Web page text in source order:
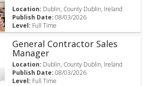
Location: Dublin, County Dublin, Ireland
Publish Date:08/03/2026
Level: Full Time
General Contractor Sales
Manager
Location: Dublin, County Dublin, Ireland
Publish Date:08/03/2026
Level: Full Time